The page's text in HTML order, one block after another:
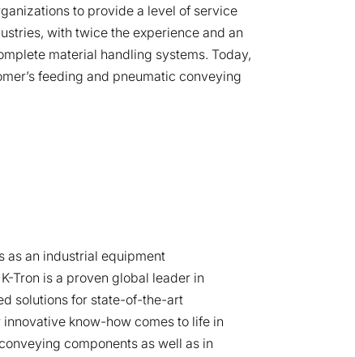
to provide a level of service
with twice the experience and an
material handling systems. Today,
feeding and pneumatic conveying
as an industrial equipment
Tron is a proven global leader in
solutions for state-of-the-art
know-how comes to life in
components as well as in